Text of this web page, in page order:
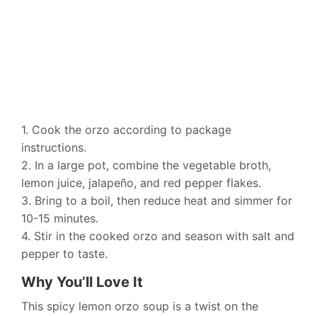
1. Cook the orzo according to package
instructions.
2. In a large pot, combine the vegetable broth,
lemon juice, jalapeño, and red pepper flakes.
3. Bring to a boil, then reduce heat and simmer for
10-15 minutes.
4. Stir in the cooked orzo and season with salt and
pepper to taste.
Why You’ll Love It
This spicy lemon orzo soup is a twist on the